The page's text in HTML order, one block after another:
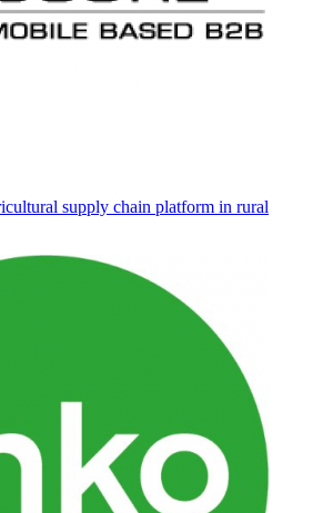
supply chain platform in rural